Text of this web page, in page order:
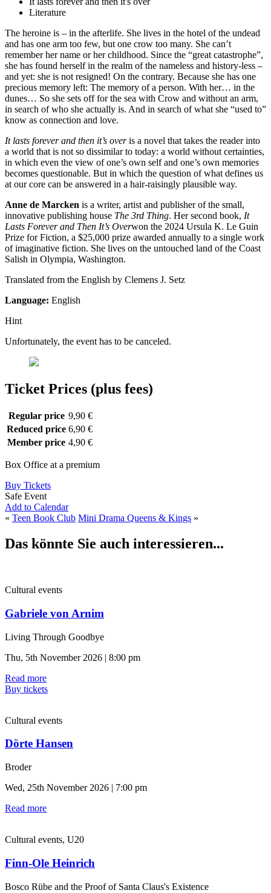
Literature
The heroine is – in the afterlife. She lives in the hotel of the undead
and has one arm too few, but one crow too many. She can’t
remember her name or her childhood. Since the “great catastrophe”,
she has found herself in the realm of the nameless and history-less –
and yet: she is not resigned! On the contrary. Because she has one
precious memory left: The memory of a person. With her… in the
dunes… So she sets off for the sea with Crow and without an arm,
in search of who she actually is. And in search of what she “used to”
know as connection and love.
It lasts forever and then it’s overis a novel that takes the reader into
a world that is not so dissimilar to today: a world without certainties,
in which even the view of one’s own self and one’s own memories
becomes questionable. But in which the question of what defines us
at our core can be answered in a hair-raisingly plausible way.
Anne de Marcken is a writer, artist and publisher of the small,
innovative publishing house The 3rd Thing. Her second book, It
Lasts Forever and Then It’s Overwon the 2024 Ursula K. Le Guin
Prize for Fiction, a $25,000 prize awarded annually to a single work
of imaginative fiction. She lives on the untouched land of the Coast
Salish in Olympia, Washington.
Translated from the English by Clemens J. Setz
Language: English
Hint
Unfortunately, the event has to be canceled.
Ticket Prices (plus fees)
Regular price 9,90 €
Reduced price 6,90 €
Member price 4,90 €
Box Office at a premium
Buy Tickets
Safe Event
Add to Calendar
« Teen Book Club Mini Drama Queens & Kings »
Das könnte Sie auch interessieren...
Cultural events
Gabriele von Arnim
Living Through Goodbye
Thu, 5th November 2026 | 8:00 pm
Read more
Buy tickets
Cultural events
Dörte Hansen
Broder
Wed, 25th November 2026 | 7:00 pm
Read more
Cultural events, U20
Finn-Ole Heinrich
Bosco Rübe and the Proof of Santa Claus's Existence